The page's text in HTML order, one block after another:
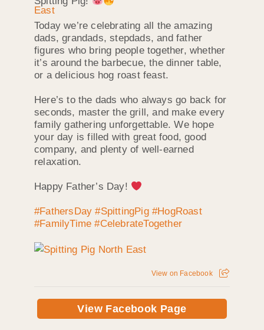
Today we’re celebrating all the amazing
dads, grandads, stepdads, and father
figures who bring people together, whether
it’s around the barbecue, the dinner table,
or a delicious hog roast feast.
Here’s to the dads who always go back for
seconds, master the grill, and make every
family gathering unforgettable. We hope
your day is filled with great food, good
company, and plenty of well-earned
relaxation.
Happy Father’s Day!
#FathersDay #SpittingPig #HogRoast
#FamilyTime #CelebrateTogether
View on Facebook
View Facebook Page